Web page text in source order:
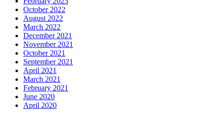
October 2022
August 2022
March 2022
December 2021
November 2021
October 2021
September 2021
April 2021
March 2021
February 2021
June 2020
April 2020